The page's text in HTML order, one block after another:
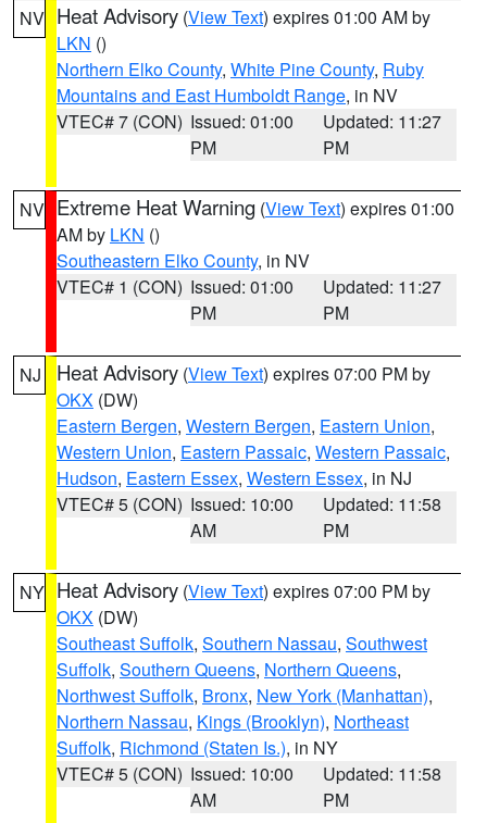
NV Heat Advisory (View Text) expires 01:00 AM by
LKN ()
Northern Elko County, White Pine County, Ruby
Mountains and East Humboldt Range, in NV
VTEC# 7 (CON) Issued: 01:00
PM
Updated: 11:27
PM
NV Extreme Heat Warning (View Text) expires 01:00
AM by LKN ()
Southeastern Elko County, in NV
VTEC# 1 (CON) Issued: 01:00
PM
Updated: 11:27
PM
NJ Heat Advisory (View Text) expires 07:00 PM by
OKX (DW)
Eastern Bergen, Western Bergen, Eastern Union,
Western Union, Eastern Passaic, Western Passaic,
Hudson, Eastern Essex, Western Essex, in NJ
VTEC# 5 (CON) Issued: 10:00
AM
Updated: 11:58
PM
NY Heat Advisory (View Text) expires 07:00 PM by
OKX (DW)
Southeast Suffolk, Southern Nassau, Southwest
Suffolk, Southern Queens, Northern Queens,
Northwest Suffolk, Bronx, New York (Manhattan),
Northern Nassau, Kings (Brooklyn), Northeast
Suffolk, Richmond (Staten Is.), in NY
VTEC# 5 (CON) Issued: 10:00
AM
Updated: 11:58
PM